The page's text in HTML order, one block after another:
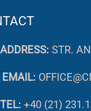
ADDRESS: STR.
EMAIL:
TEL: +40 (21)